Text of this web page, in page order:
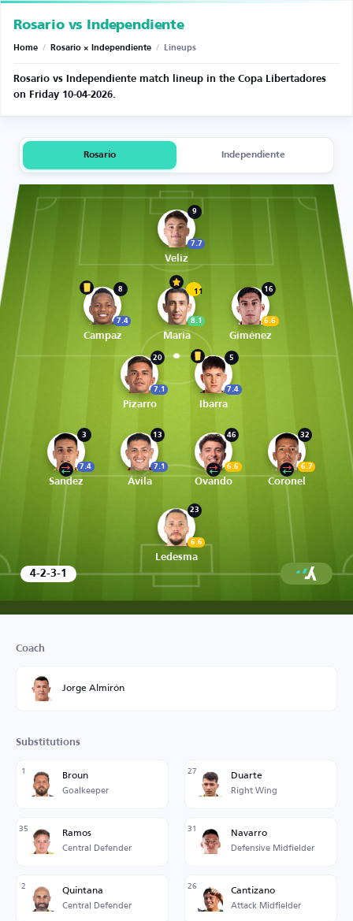
Rosario vs Independiente
Home / Rosario × Independiente / Lineups
Rosario vs Independiente match lineup in the Copa Libertadores
on Friday 10-04-2026.
Rosario Independiente
9
7.7
Veliz
8
7.4
Campaz
11
8.1
Maria
16
6.6
Giménez
20
7.1
Pizarro
5
7.4
Ibarra
3
7.4
Sandez
13
7.1
Ávila
46
6.6
Ovando
32
6.7
Coronel
23
6.6
Ledesma
4-2-3-1
Coach
Jorge Almirón
Substitutions
1 Broun
Goalkeeper
27 Duarte
Right Wing
35 Ramos
Central Defender
31 Navarro
Defensive Midfielder
2 Quintana
Central Defender
26 Cantizano
Attack Midfielder